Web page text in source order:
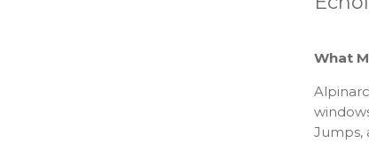
What
Jumps,